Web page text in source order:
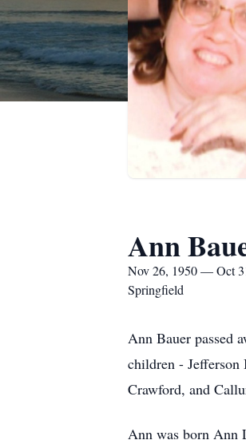
Ann
Nov 26, 1950 — Oct
Springfield
Ann Bauer passed
children - Jefferson
Crawford, and
Ann was born Ann